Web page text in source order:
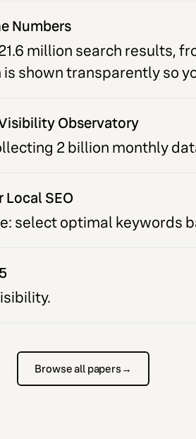
Numbers
million search results,
shown transparently so
Observatory
2 billion monthly
SEO
select optimal keywords
Browse all papers→